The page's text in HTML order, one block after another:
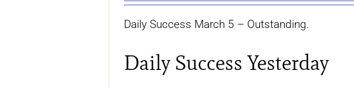
Daily Success March 5 – Outstanding.
Daily Success Yesterday